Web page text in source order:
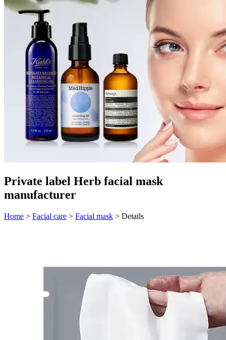
Private label Herb facial mask
manufacturer
Home > Facial care > Facial mask > Details